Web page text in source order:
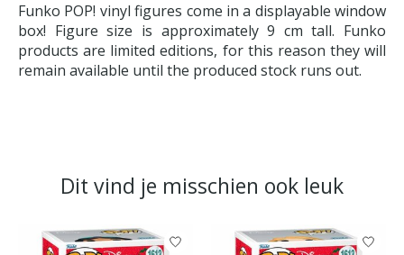
Funko POP! vinyl figures come in a displayable window
box! Figure size is approximately 9 cm tall. Funko
products are limited editions, for this reason they will
remain available until the produced stock runs out.
Dit vind je misschien ook leuk
Items van productcarrousel